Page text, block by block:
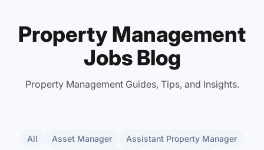
Property Management
Jobs Blog
Property Management Guides, Tips, and Insights.
All Asset Manager
Assistant Property Manager